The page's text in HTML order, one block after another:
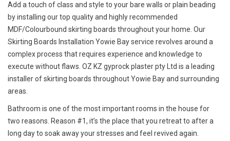
Add a touch of class and style to your bare walls or plain beading
by installing our top quality and highly recommended
MDF/Colourbound skirting boards throughout your home. Our
Skirting Boards Installation Yowie Bay service revolves around a
complex process that requires experience and knowledge to
execute without flaws. OZ KZ gyprock plaster pty Ltd is a leading
installer of skirting boards throughout Yowie Bay and surrounding
areas.
Bathroom is one of the most important rooms in the house for
two reasons. Reason #1, it’s the place that you retreat to after a
long day to soak away your stresses and feel revived again.